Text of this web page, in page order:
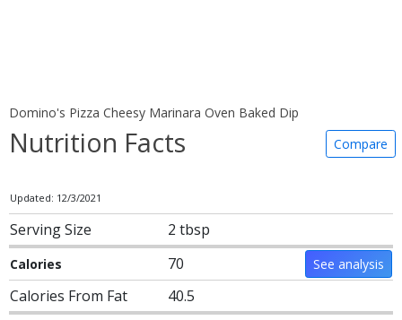
Domino's Pizza Cheesy Marinara Oven Baked Dip
Nutrition Facts Compare
Updated: 12/3/2021
Serving Size 2 tbsp
Calories 70 See analysis
Calories From Fat 40.5